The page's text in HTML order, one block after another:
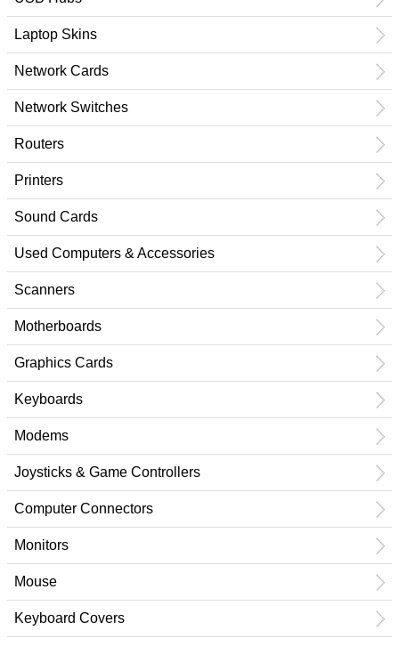
Laptop Skins
Network Cards
Network Switches
Routers
Printers
Sound Cards
Used Computers & Accessories
Scanners
Motherboards
Graphics Cards
Keyboards
Modems
Joysticks & Game Controllers
Computer Connectors
Monitors
Mouse
Keyboard Covers